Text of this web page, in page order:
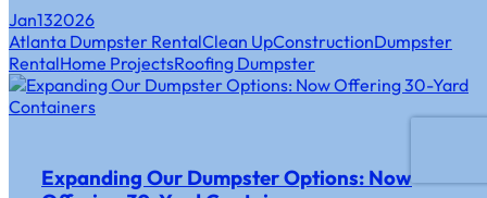
Jan132026
Atlanta Dumpster RentalClean UpConstructionDumpster
RentalHome ProjectsRoofing Dumpster
Expanding Our Dumpster Options: Now